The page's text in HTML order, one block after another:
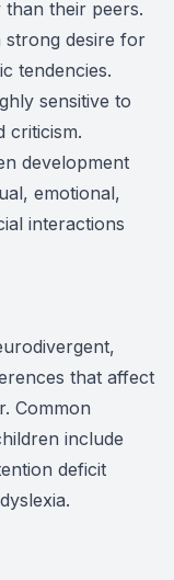
than their peers.
strong desire for
tendencies.
sensitive to
criticism.
development
emotional,
interactions
that affect
Common
include
deficit